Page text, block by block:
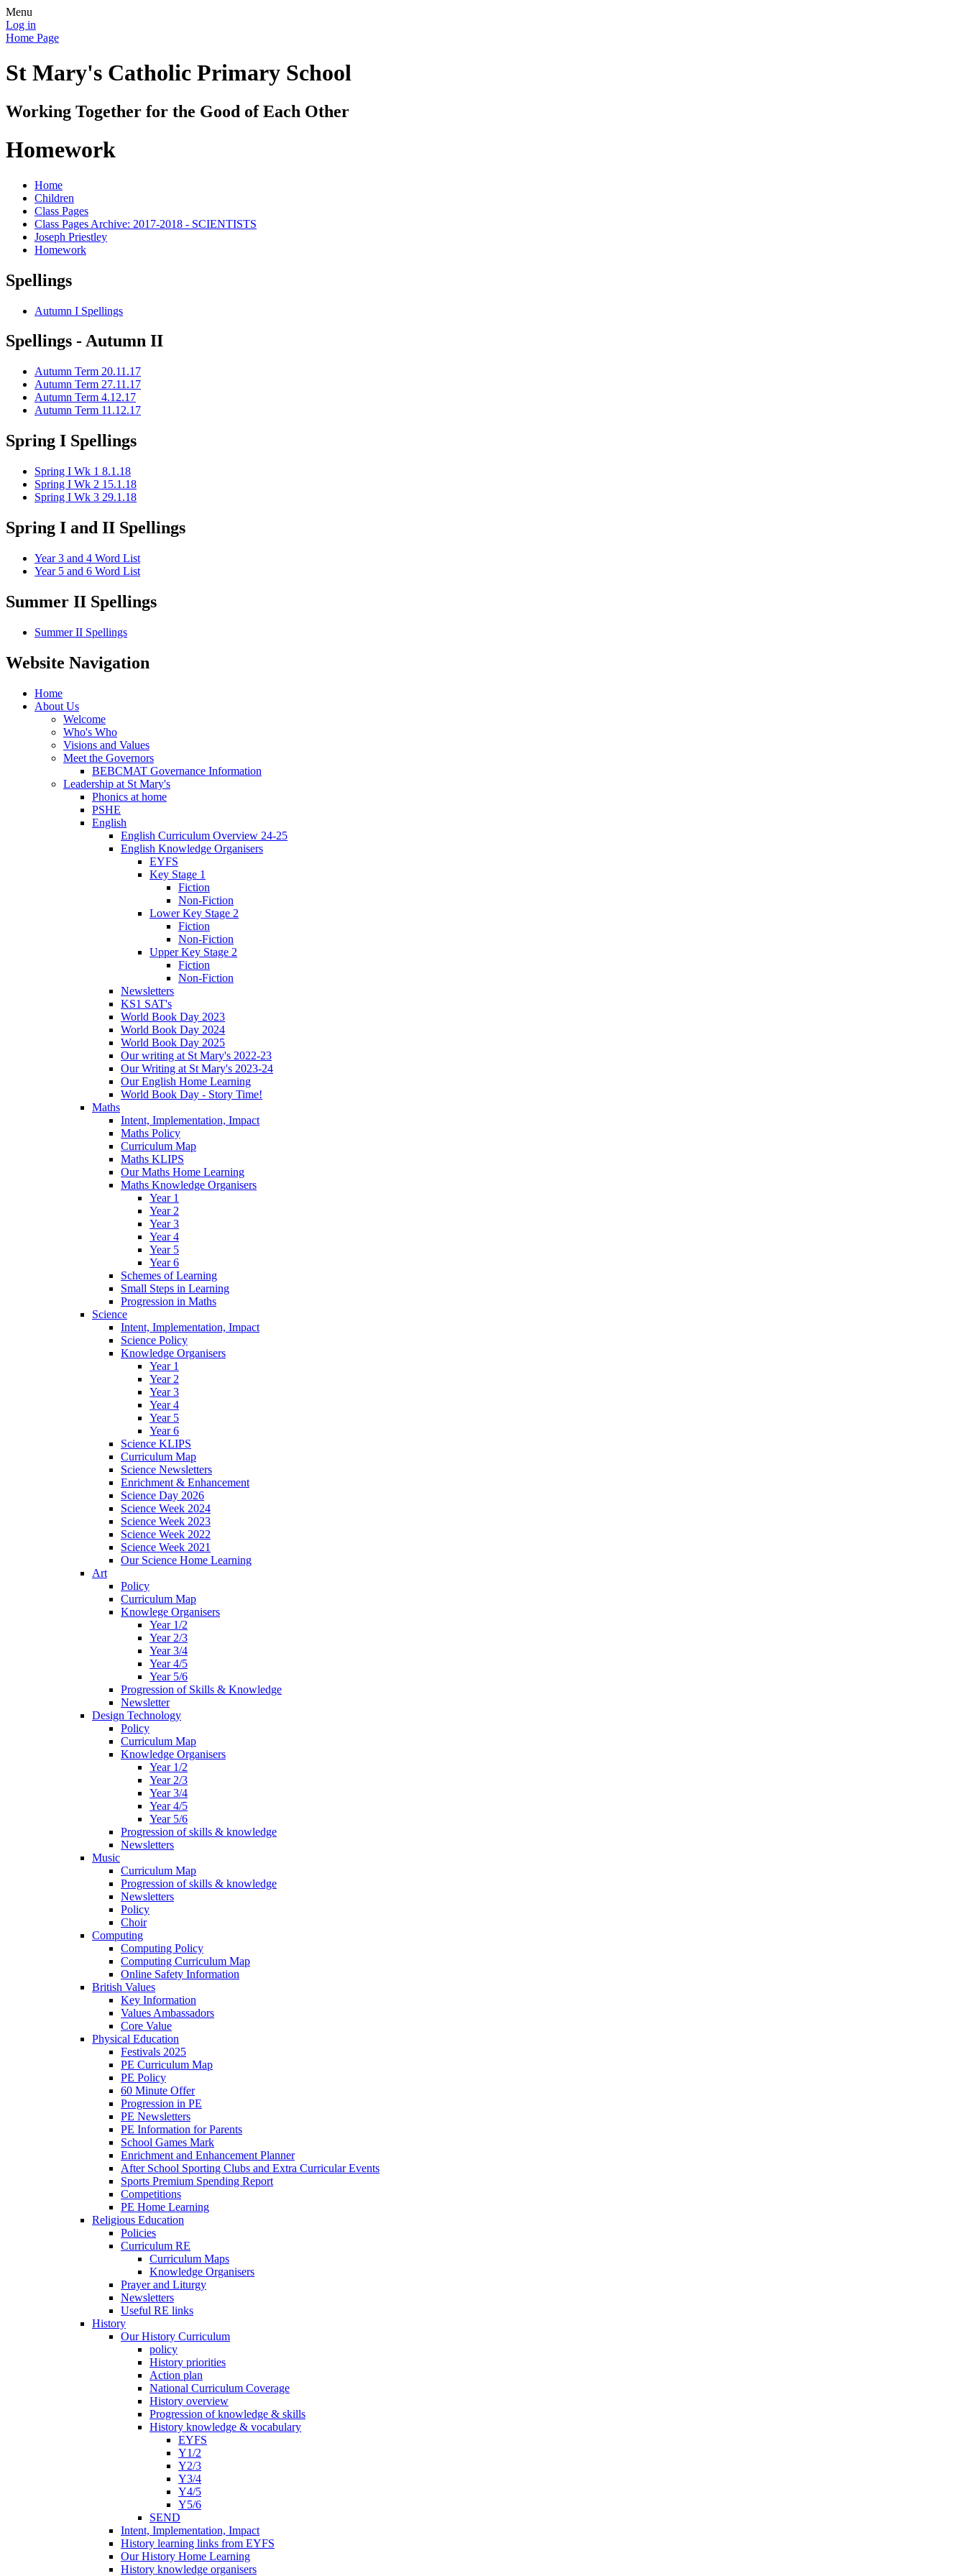
Menu
Log in
Home Page
St Mary's Catholic Primary School
Working Together for the Good of Each Other
Homework
Home
Children
Class Pages
Class Pages Archive: 2017-2018 - SCIENTISTS
Joseph Priestley
Homework
Spellings
Autumn I Spellings
Spellings - Autumn II
Autumn Term 20.11.17
Autumn Term 27.11.17
Autumn Term 4.12.17
Autumn Term 11.12.17
Spring I Spellings
Spring I Wk 1 8.1.18
Spring I Wk 2 15.1.18
Spring I Wk 3 29.1.18
Spring I and II Spellings
Year 3 and 4 Word List
Year 5 and 6 Word List
Summer II Spellings
Summer II Spellings
Website Navigation
Home
About Us
Welcome
Who's Who
Visions and Values
Meet the Governors
BEBCMAT Governance Information
Leadership at St Mary's
Phonics at home
PSHE
English
English Curriculum Overview 24-25
English Knowledge Organisers
EYFS
Key Stage 1
Fiction
Non-Fiction
Lower Key Stage 2
Fiction
Non-Fiction
Upper Key Stage 2
Fiction
Non-Fiction
Newsletters
KS1 SAT's
World Book Day 2023
World Book Day 2024
World Book Day 2025
Our writing at St Mary's 2022-23
Our Writing at St Mary's 2023-24
Our English Home Learning
World Book Day - Story Time!
Maths
Intent, Implementation, Impact
Maths Policy
Curriculum Map
Maths KLIPS
Our Maths Home Learning
Maths Knowledge Organisers
Year 1
Year 2
Year 3
Year 4
Year 5
Year 6
Schemes of Learning
Small Steps in Learning
Progression in Maths
Science
Intent, Implementation, Impact
Science Policy
Knowledge Organisers
Year 1
Year 2
Year 3
Year 4
Year 5
Year 6
Science KLIPS
Curriculum Map
Science Newsletters
Enrichment & Enhancement
Science Day 2026
Science Week 2024
Science Week 2023
Science Week 2022
Science Week 2021
Our Science Home Learning
Art
Policy
Curriculum Map
Knowlege Organisers
Year 1/2
Year 2/3
Year 3/4
Year 4/5
Year 5/6
Progression of Skills & Knowledge
Newsletter
Design Technology
Policy
Curriculum Map
Knowledge Organisers
Year 1/2
Year 2/3
Year 3/4
Year 4/5
Year 5/6
Progression of skills & knowledge
Newsletters
Music
Curriculum Map
Progression of skills & knowledge
Newsletters
Policy
Choir
Computing
Computing Policy
Computing Curriculum Map
Online Safety Information
British Values
Key Information
Values Ambassadors
Core Value
Physical Education
Festivals 2025
PE Curriculum Map
PE Policy
60 Minute Offer
Progression in PE
PE Newsletters
PE Information for Parents
School Games Mark
Enrichment and Enhancement Planner
After School Sporting Clubs and Extra Curricular Events
Sports Premium Spending Report
Competitions
PE Home Learning
Religious Education
Policies
Curriculum RE
Curriculum Maps
Knowledge Organisers
Prayer and Liturgy
Newsletters
Useful RE links
History
Our History Curriculum
policy
History priorities
Action plan
National Curriculum Coverage
History overview
Progression of knowledge & skills
History knowledge & vocabulary
EYFS
Y1/2
Y2/3
Y3/4
Y4/5
Y5/6
SEND
Intent, Implementation, Impact
History learning links from EYFS
Our History Home Learning
History knowledge organisers